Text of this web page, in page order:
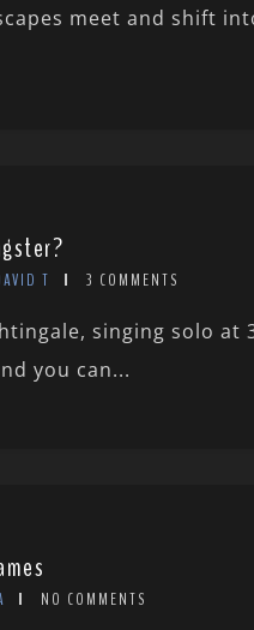
meet and shift
T 3 COMMENTS
singing solo at
you can...
NO COMMENTS